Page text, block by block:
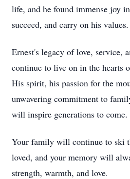
life, and he found immense joy
succeed, and carry on his values.
Ernest's legacy of love, service,
continue to live on in the hearts
His spirit, his passion for the
unwavering commitment to
will inspire generations to come.
Your family will continue to ski
loved, and your memory will
strength, warmth, and love.